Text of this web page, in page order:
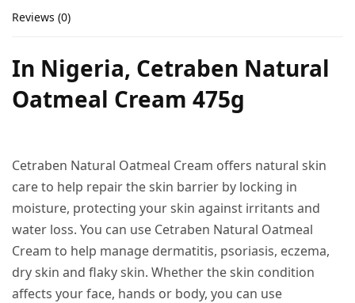
Reviews (0)
In Nigeria, Cetraben Natural
Oatmeal Cream 475g
Cetraben Natural Oatmeal Cream offers natural skin
care to help repair the skin barrier by locking in
moisture, protecting your skin against irritants and
water loss. You can use Cetraben Natural Oatmeal
Cream to help manage dermatitis, psoriasis, eczema,
dry skin and flaky skin. Whether the skin condition
affects your face, hands or body, you can use